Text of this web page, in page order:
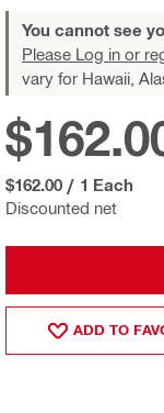
You cannot see
Please Log in or
vary for Hawaii,
Discounted net
$162.00 / 1 Each
ADD TO